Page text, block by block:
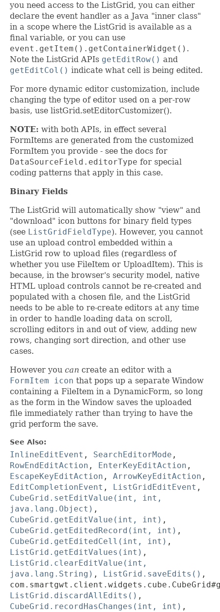
you need access to the ListGrid, you can either
declare the event handler as a Java "inner class"
in a scope where the ListGrid is available as a
final variable, or you can use
event.getItem().getContainerWidget() .
Note the ListGrid APIs getEditRow() and
getEditCol() indicate what cell is being edited.
For more dynamic editor customization, include
changing the type of editor used on a per-row
basis, use listGrid.setEditorCustomizer().
NOTE: with both APIs, in effect several
FormItems are generated from the customized
FormItem you provide - see the docs for
DataSourceField.editorType for special
coding patterns that apply in this case.
Binary Fields
The ListGrid will automatically show "view" and
"download" icon buttons for binary field types
(see ListGridFieldType). However, you cannot
use an upload control embedded within a
ListGrid row to upload files (regardless of
whether you use FileItem or UploadItem). This is
because, in the browser's security model, native
HTML upload controls cannot be re-created and
populated with a chosen file, and the ListGrid
needs to be able to re-create editors at any time
in order to handle loading data on scroll,
scrolling editors in and out of view, adding new
rows, changing sort direction, and other use
cases.
However you can create an editor with a
FormItem icon that pops up a separate Window
containing a FileItem in a DynamicForm, so long
as the form in the Window saves the uploaded
file immediately rather than trying to have the
grid perform the save.
See Also:
InlineEditEvent , SearchEditorMode ,
RowEndEditAction , EnterKeyEditAction ,
EscapeKeyEditAction , ArrowKeyEditAction ,
EditCompletionEvent , ListGridEditEvent ,
CubeGrid.setEditValue(int, int,
java.lang.Object) ,
CubeGrid.getEditValue(int, int) ,
CubeGrid.getEditedRecord(int, int) ,
CubeGrid.getEditedCell(int, int) ,
ListGrid.getEditValues(int) ,
ListGrid.clearEditValue(int,
java.lang.String) , ListGrid.saveEdits() ,
ListGrid.discardAllEdits() ,
CubeGrid.recordHasChanges(int, int) ,